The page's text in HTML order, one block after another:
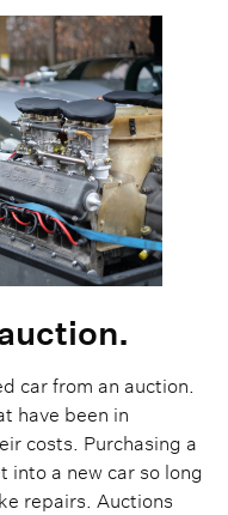
car from an auction.
have been in
costs. Purchasing a
into a new car so long
repairs. Auctions